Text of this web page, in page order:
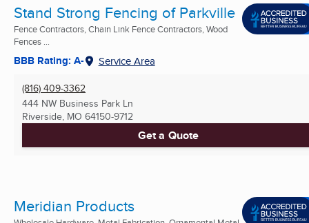
Stand Strong Fencing of Parkville
Fence Contractors, Chain Link Fence Contractors, Wood
Fences ...
BBB Rating: A- Service Area
(816) 409-3362
444 NW Business Park Ln
Riverside, MO 64150-9712
Get a Quote
Meridian Products